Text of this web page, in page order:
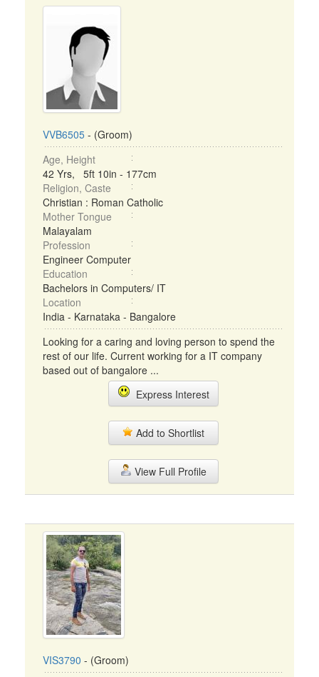
VVB6505 - (Groom)
Age, Height
42 Yrs, 5ft 10in - 177cm
Religion, Caste
Christian : Roman Catholic
Mother Tongue
Malayalam
Profession
Engineer Computer
Education
Bachelors in Computers/ IT
Location
India - Karnataka - Bangalore
Looking for a caring and loving person to spend the
rest of our life. Current working for a IT company
based out of bangalore ...
Express Interest
Add to Shortlist
View Full Profile
VIS3790 - (Groom)